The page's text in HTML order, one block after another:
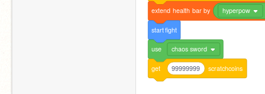
extend health bar by hyperpow
startfight
use chaos sword
get 99999999 scratchcoins